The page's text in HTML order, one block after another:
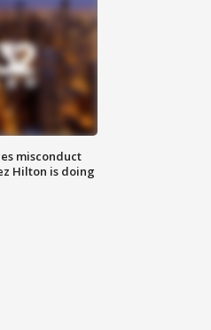
misconduct
Hilton is doing